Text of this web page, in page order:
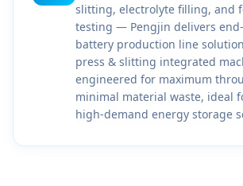
slitting, electrolyte filling, and
testing — Pengjin delivers
battery production line
press & slitting integrated
engineered for maximum
minimal material waste, ideal
high-demand energy storage